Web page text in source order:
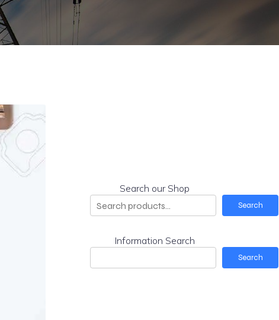
Search our Shop
Search
Information Search
Search